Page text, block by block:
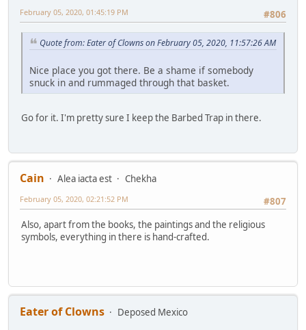
#806
February 05, 2020, 01:45:19 PM
Quote from: Eater of Clowns on February 05, 2020, 11:57:26 AM
Nice place you got there. Be a shame if somebody
snuck in and rummaged through that basket.
Go for it. I'm pretty sure I keep the Barbed Trap in there.
Cain Alea iacta est
Chekha
#807
February 05, 2020, 02:21:52 PM
Also, apart from the books, the paintings and the religious
symbols, everything in there is hand-crafted.
Eater of Clowns
Deposed Mexico